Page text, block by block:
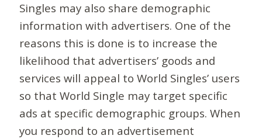
Singles may also share demographic
information with advertisers. One of the
reasons this is done is to increase the
likelihood that advertisers’ goods and
services will appeal to World Singles’ users
so that World Single may target specific
ads at specific demographic groups. When
you respond to an advertisement